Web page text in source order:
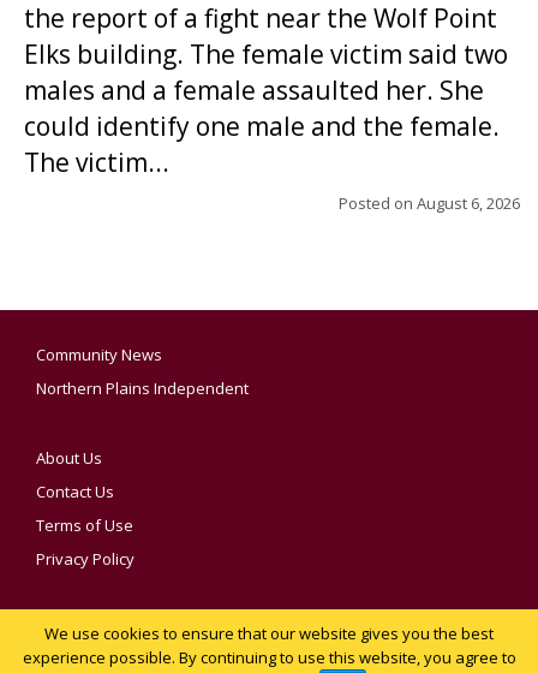
the report of a fight near the Wolf Point
Elks building. The female victim said two
males and a female assaulted her. She
could identify one male and the female.
The victim...
Posted on August 6, 2026
Community News
Northern Plains Independent
About Us
Contact Us
Terms of Use
Privacy Policy
We use cookies to ensure that our website gives you the best
experience possible. By continuing to use this website, you agree to
YOUR PRIVACY CHOICES